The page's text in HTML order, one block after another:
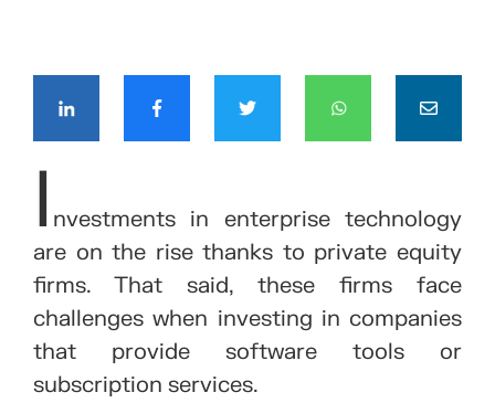
I nvestments in enterprise technology
are on the rise thanks to private equity
firms. That said, these firms face
challenges when investing in companies
that provide software tools or
subscription services.